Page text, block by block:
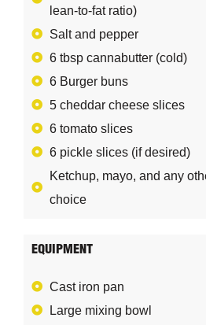
lean-to-fat ratio)
Salt and pepper
6 tbsp cannabutter (cold)
6 Burger buns
5 cheddar cheese slices
6 tomato slices
6 pickle slices (if desired)
Ketchup, mayo, and any
choice
EQUIPMENT
Cast iron pan
Large mixing bowl